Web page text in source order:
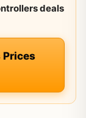
deals
Prices